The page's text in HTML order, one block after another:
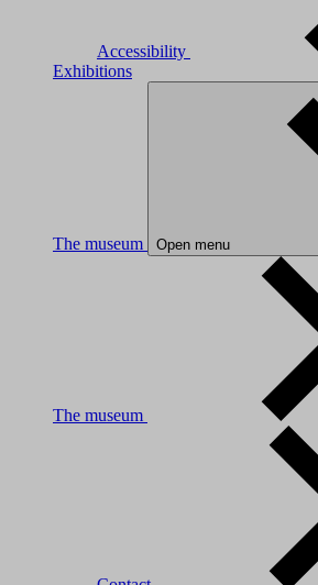
Accessibility
Exhibitions
The museum Open menu
The museum